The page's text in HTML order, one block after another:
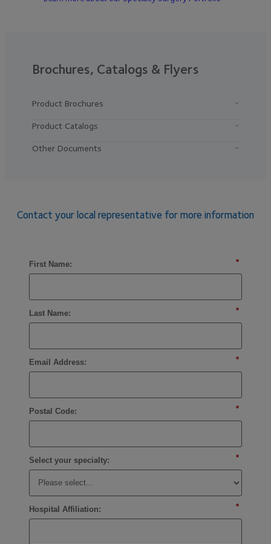
Brochures, Catalogs & Flyers
Product Brochures
Product Catalogs
Other Documents
Contact your local representative for more information
*
First Name:
*
Last Name:
*
Email Address:
*
Postal Code:
*
Select your specialty:
*
Hospital Affiliation: